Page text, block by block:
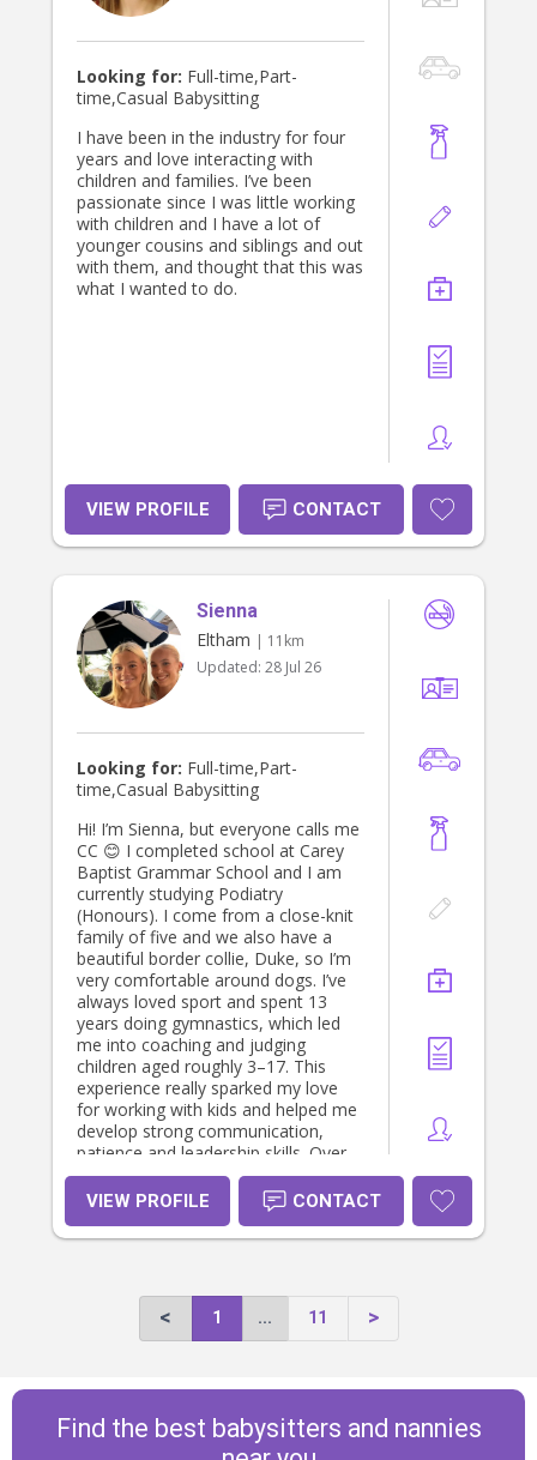
Looking for: Full-time,Part-
time,Casual Babysitting
I have been in the industry for four
years and love interacting with
children and families. I’ve been
passionate since I was little working
with children and I have a lot of
younger cousins and siblings and out
with them, and thought that this was
what I wanted to do.
VIEW PROFILE CONTACT
Sienna
Eltham | 11km
Updated: 28 Jul 26
Looking for: Full-time,Part-
time,Casual Babysitting
Hi! I’m Sienna, but everyone calls me
CC 😊 I completed school at Carey
Baptist Grammar School and I am
currently studying Podiatry
(Honours). I come from a close-knit
family of five and we also have a
beautiful border collie, Duke, so I’m
very comfortable around dogs. I’ve
always loved sport and spent 13
years doing gymnastics, which led
me into coaching and judging
children aged roughly 3–17. This
experience really sparked my love
for working with kids and helped me
develop strong communication,
patience and leadership skills. Over
the past two years, I’ve worked as a
nanny/babysitter for several lovely
families with children of different
ages. I cared for a family with three
routines and nappy changes for the
youngest. I also worked with another
family with two children aged 5 and
school pick-ups, engaging activities
I supported a family with two young
girls aged 2 and 6, helping with age-
VIEW PROFILE CONTACT
1 ... 11
Find the best babysitters and nannies